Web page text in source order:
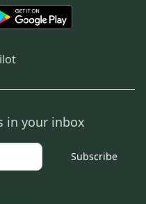
in your inbox
Subscribe